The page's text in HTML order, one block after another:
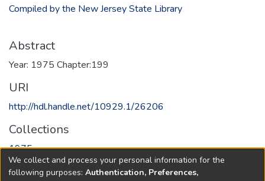
Compiled by the New Jersey State Library
Abstract
Year: 1975 Chapter:199
URI
http://hdl.handle.net/10929.1/26206
Collections
1975
Full item page
We collect and process your personal information for the
following purposes: Authentication, Preferences,